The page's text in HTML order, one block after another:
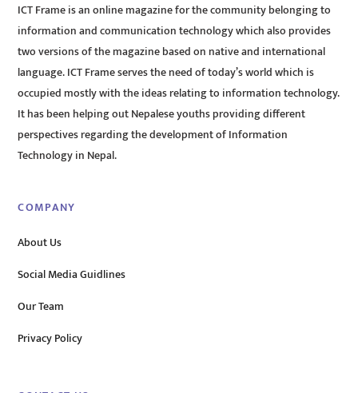
ICT Frame is an online magazine for the community belonging to
information and communication technology which also provides
two versions of the magazine based on native and international
language. ICT Frame serves the need of today’s world which is
occupied mostly with the ideas relating to information technology.
It has been helping out Nepalese youths providing different
perspectives regarding the development of Information
Technology in Nepal.
COMPANY
About Us
Social Media Guidlines
Our Team
Privacy Policy